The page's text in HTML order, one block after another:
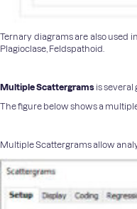
Ternary diagrams are also used
Plagioclase, Feldspathoid.
Multiple Scattergrams is several
The figure below shows a
Multiple Scattergrams allow